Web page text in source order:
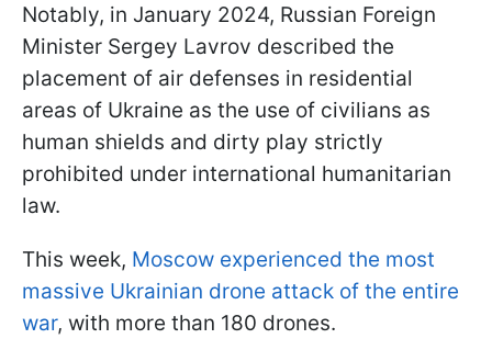
Notably, in January 2024, Russian Foreign
Minister Sergey Lavrov described the
placement of air defenses in residential
areas of Ukraine as the use of civilians as
human shields and dirty play strictly
prohibited under international humanitarian
law.
This week, Moscow experienced the most
massive Ukrainian drone attack of the entire
war, with more than 180 drones.